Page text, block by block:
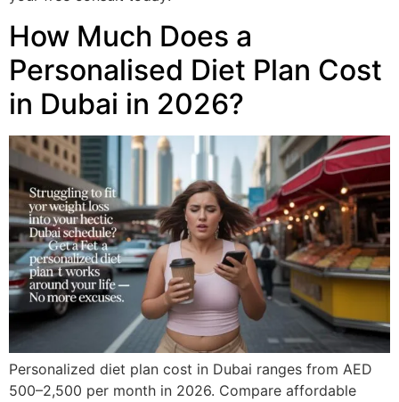
How Much Does a
Personalised Diet Plan Cost
in Dubai in 2026?
Personalized diet plan cost in Dubai ranges from AED
500–2,500 per month in 2026. Compare affordable